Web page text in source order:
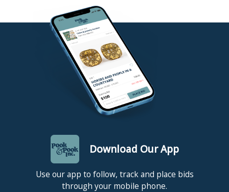
Download Our App
Use our app to follow, track and place bids
through your mobile phone.